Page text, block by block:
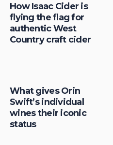
How Isaac Cider is
flying the flag for
authentic West
Country craft cider
What gives Orin
Swift’s individual
wines their iconic
status